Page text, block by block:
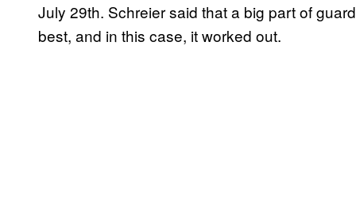
July 29th. Schreier said that a big part of
best, and in this case, it worked out.